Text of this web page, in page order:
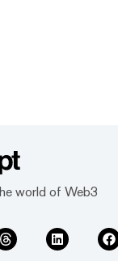
world of Web3